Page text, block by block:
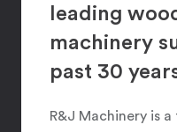
leading
machinery
past 30
R&J Machinery is